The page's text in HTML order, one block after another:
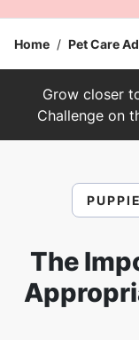
Home / Pet Care
Grow closer
Challenge on
The